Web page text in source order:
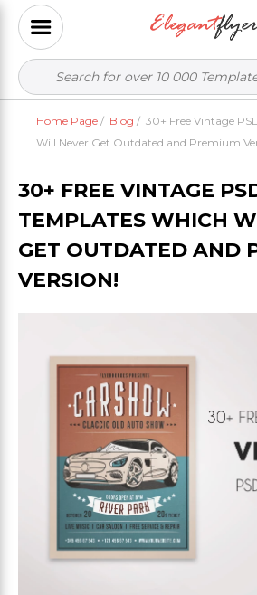
Home Page / Blog / 30+ Free Vintage
Will Never Get Outdated and Premium
30+ FREE VINTAGE
TEMPLATES WHICH
GET OUTDATED AND
VERSION!